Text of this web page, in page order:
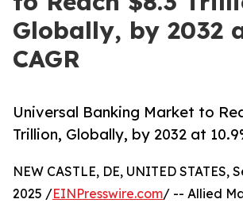
Globally, by 2032
CAGR
Universal Banking Market to
Trillion, Globally, by 2032 at
NEW CASTLE, DE, UNITED STATES,
2025 /EINPresswire.com/ -- Allied